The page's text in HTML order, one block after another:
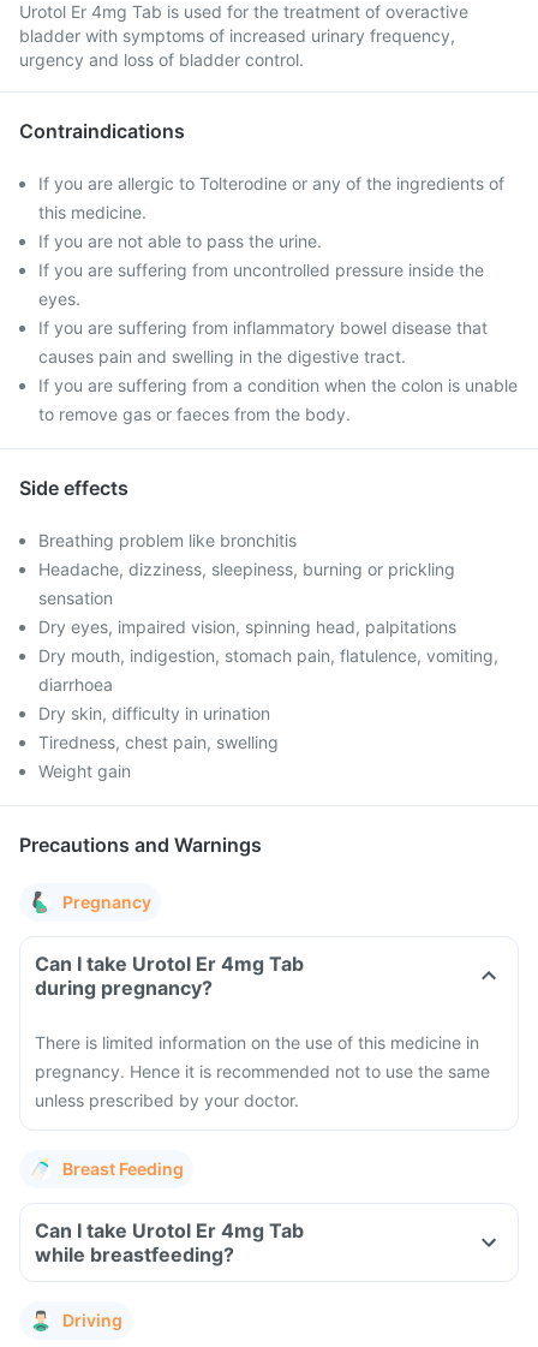
Urotol Er 4mg Tab is used for the treatment of overactive
bladder with symptoms of increased urinary frequency,
urgency and loss of bladder control.
Contraindications
If you are allergic to Tolterodine or any of the ingredients of
this medicine.
If you are not able to pass the urine.
If you are suffering from uncontrolled pressure inside the
eyes.
If you are suffering from inflammatory bowel disease that
causes pain and swelling in the digestive tract.
If you are suffering from a condition when the colon is unable
to remove gas or faeces from the body.
Side effects
Breathing problem like bronchitis
Headache, dizziness, sleepiness, burning or prickling
sensation
Dry eyes, impaired vision, spinning head, palpitations
Dry mouth, indigestion, stomach pain, flatulence, vomiting,
diarrhoea
Dry skin, difficulty in urination
Tiredness, chest pain, swelling
Weight gain
Precautions and Warnings
Pregnancy
Can I take Urotol Er 4mg Tab
during pregnancy?
There is limited information on the use of this medicine in
pregnancy. Hence it is recommended not to use the same
unless prescribed by your doctor.
Breast Feeding
Can I take Urotol Er 4mg Tab
while breastfeeding?
Driving